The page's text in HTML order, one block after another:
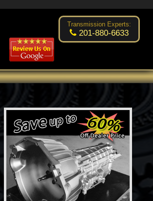
Excellent transmission place! Changsoo Kim
Transmission Experts:
201-880-6633